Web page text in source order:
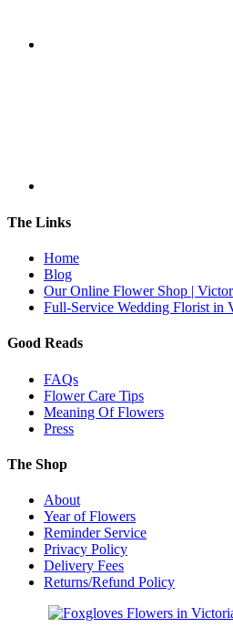
The Links
Home
Blog
Our Online Flower Shop |
Full-Service Wedding Florist in
Good Reads
FAQs
Flower Care Tips
Meaning Of Flowers
Press
The Shop
About
Year of Flowers
Reminder Service
Privacy Policy
Delivery Fees
Returns/Refund Policy